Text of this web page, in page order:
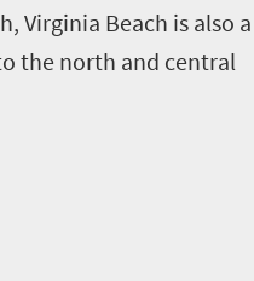
Virginia Beach is also a
the north and central